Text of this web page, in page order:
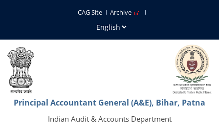
CAG Site Archive
Principal Accountant General (A&E), Bihar, Patna
Indian Audit & Accounts Department